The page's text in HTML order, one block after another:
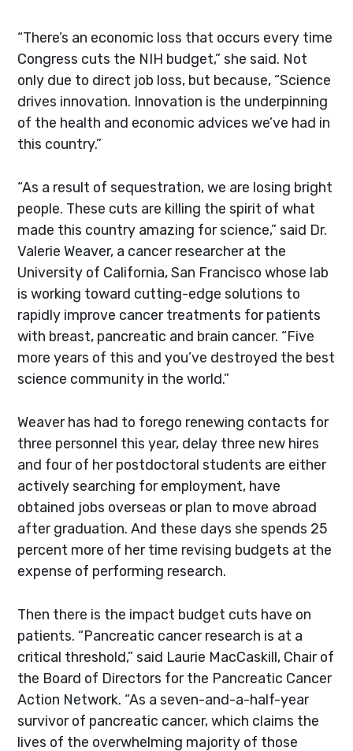
“There’s an economic loss that occurs every time
Congress cuts the NIH budget,” she said. Not
only due to direct job loss, but because, “Science
drives innovation. Innovation is the underpinning
of the health and economic advices we’ve had in
this country.”
“As a result of sequestration, we are losing bright
people. These cuts are killing the spirit of what
made this country amazing for science,” said Dr.
Valerie Weaver, a cancer researcher at the
University of California, San Francisco whose lab
is working toward cutting-edge solutions to
rapidly improve cancer treatments for patients
with breast, pancreatic and brain cancer. “Five
more years of this and you’ve destroyed the best
science community in the world.”
Weaver has had to forego renewing contacts for
three personnel this year, delay three new hires
and four of her postdoctoral students are either
actively searching for employment, have
obtained jobs overseas or plan to move abroad
after graduation. And these days she spends 25
percent more of her time revising budgets at the
expense of performing research.
Then there is the impact budget cuts have on
patients. “Pancreatic cancer research is at a
critical threshold,” said Laurie MacCaskill, Chair of
the Board of Directors for the Pancreatic Cancer
Action Network. “As a seven-and-a-half-year
survivor of pancreatic cancer, which claims the
lives of the overwhelming majority of those